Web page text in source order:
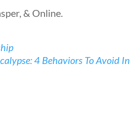
& Online.
4 Behaviors To Avoid